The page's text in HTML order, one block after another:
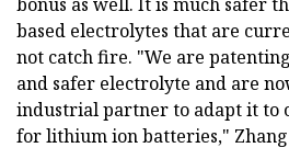
based electrolytes that are
not catch fire. "We are
and safer electrolyte and are
industrial partner to adapt it to
for lithium ion batteries," Zhang